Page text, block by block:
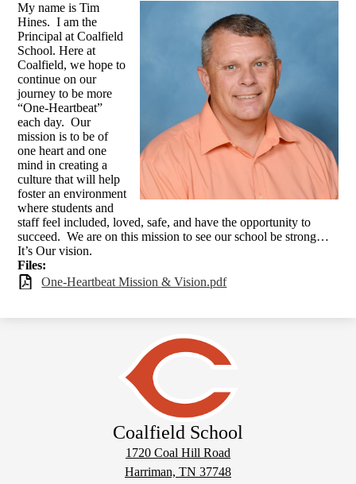
My name is Tim
Hines. I am the
Principal at Coalfield
School. Here at
Coalfield, we hope to
continue on our
journey to be more
“One-Heartbeat”
each day. Our
mission is to be of
one heart and one
mind in creating a
culture that will help
foster an environment
where students and
staff feel included, loved, safe, and have the opportunity to
succeed. We are on this mission to see our school be strong…
It’s Our vision.
Files:
One-Heartbeat Mission & Vision.pdf
Coalfield School
1720 Coal Hill Road
Harriman, TN 37748